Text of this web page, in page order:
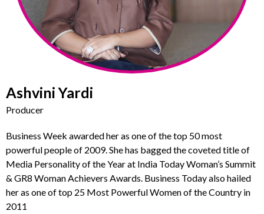
Ashvini Yardi
Producer
Business Week awarded her as one of the top 50 most
powerful people of 2009. She has bagged the coveted title of
Media Personality of the Year at India Today Woman’s Summit
& GR8 Woman Achievers Awards. Business Today also hailed
her as one of top 25 Most Powerful Women of the Country in
2011